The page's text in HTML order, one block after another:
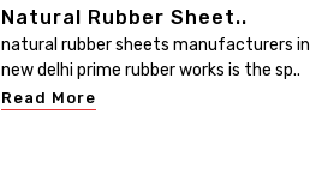
Natural Rubber Sheet..
natural rubber sheets manufacturers in
new delhi prime rubber works is the sp..
Read More